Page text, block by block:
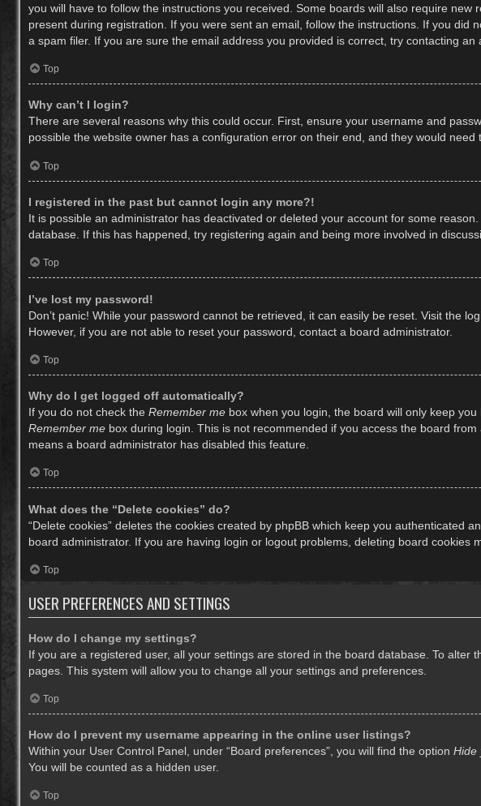
you will have to follow the instructions you received. Some boards will also require
present during registration. If you were sent an email, follow the instructions. If you
a spam filer. If you are sure the email address you provided is correct, try contacting an
Top
Why can’t I login?
There are several reasons why this could occur. First, ensure your username and
possible the website owner has a configuration error on their end, and they would need
Top
I registered in the past but cannot login any more?!
It is possible an administrator has deactivated or deleted your account for some
database. If this has happened, try registering again and being more involved in
Top
I’ve lost my password!
Don’t panic! While your password cannot be retrieved, it can easily be reset. Visit the
However, if you are not able to reset your password, contact a board administrator.
Top
Why do I get logged off automatically?
If you do not check the Remember me box when you login, the board will only keep
Remember me box during login. This is not recommended if you access the board
means a board administrator has disabled this feature.
Top
What does the “Delete cookies” do?
“Delete cookies” deletes the cookies created by phpBB which keep you
board administrator. If you are having login or logout problems, deleting board cookies
Top
USER PREFERENCES AND SETTINGS
How do I change my settings?
If you are a registered user, all your settings are stored in the board database. To
pages. This system will allow you to change all your settings and preferences.
Top
How do I prevent my username appearing in the online user listings?
Within your User Control Panel, under “Board preferences”, you will find the option Hide
You will be counted as a hidden user.
Top